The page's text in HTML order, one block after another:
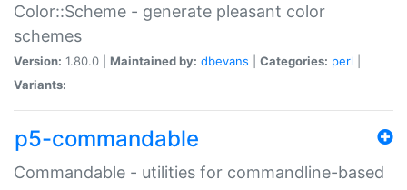
Color::Scheme - generate pleasant color
schemes
Version: 1.80.0 | Maintained by: dbevans Categories: perl
Variants:
p5-commandable
Commandable - utilities for commandline-based